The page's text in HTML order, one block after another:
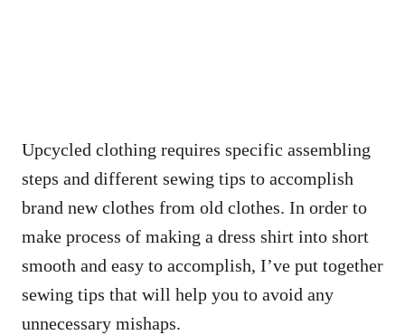
Upcycled clothing requires specific assembling
steps and different sewing tips to accomplish
brand new clothes from old clothes. In order to
make process of making a dress shirt into short
smooth and easy to accomplish, I’ve put together
sewing tips that will help you to avoid any
unnecessary mishaps.